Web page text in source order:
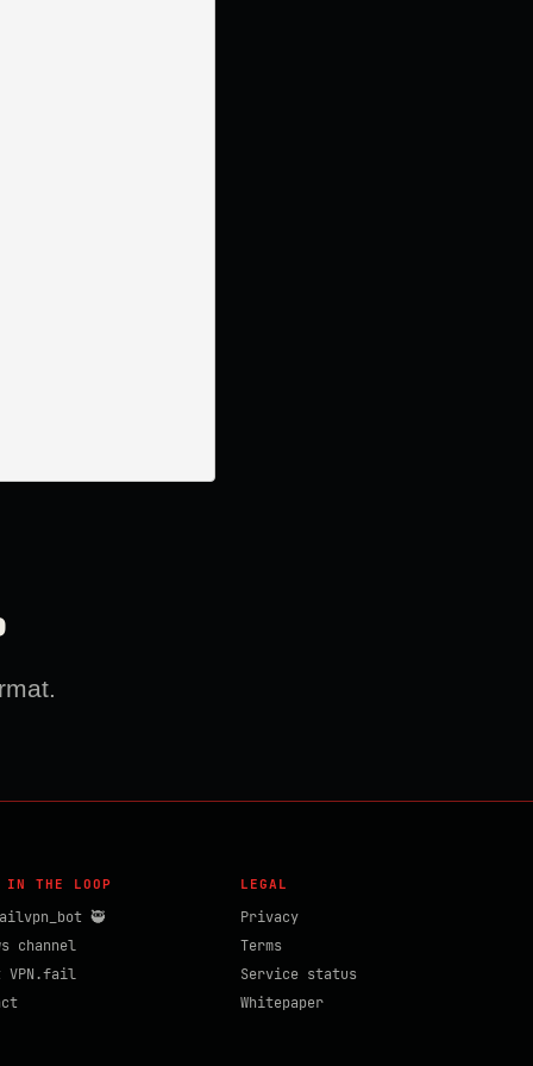
IN THE LOOP
🥷
channel
VPN.fail
LEGAL
Privacy
Terms
Service status
Whitepaper